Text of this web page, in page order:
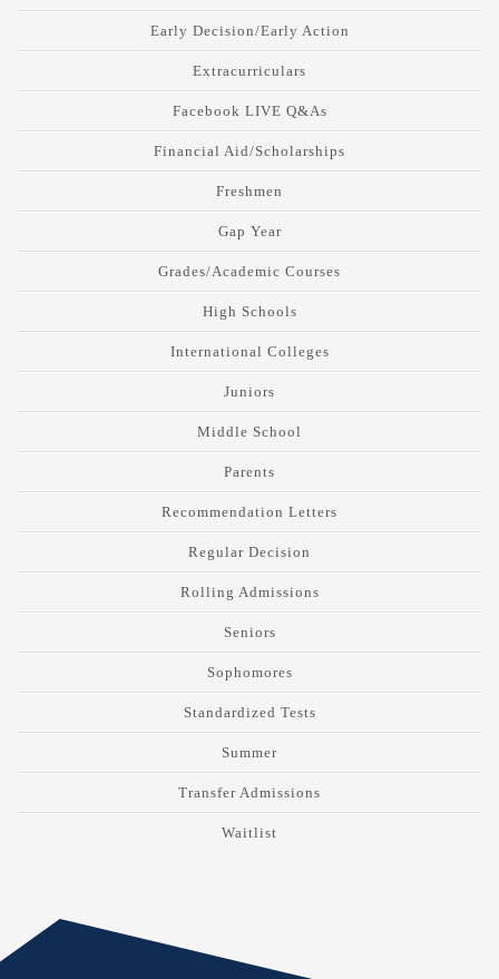
Early Decision/Early Action
Extracurriculars
Facebook LIVE Q&As
Financial Aid/Scholarships
Freshmen
Gap Year
Grades/Academic Courses
High Schools
International Colleges
Juniors
Middle School
Parents
Recommendation Letters
Regular Decision
Rolling Admissions
Seniors
Sophomores
Standardized Tests
Summer
Transfer Admissions
Waitlist